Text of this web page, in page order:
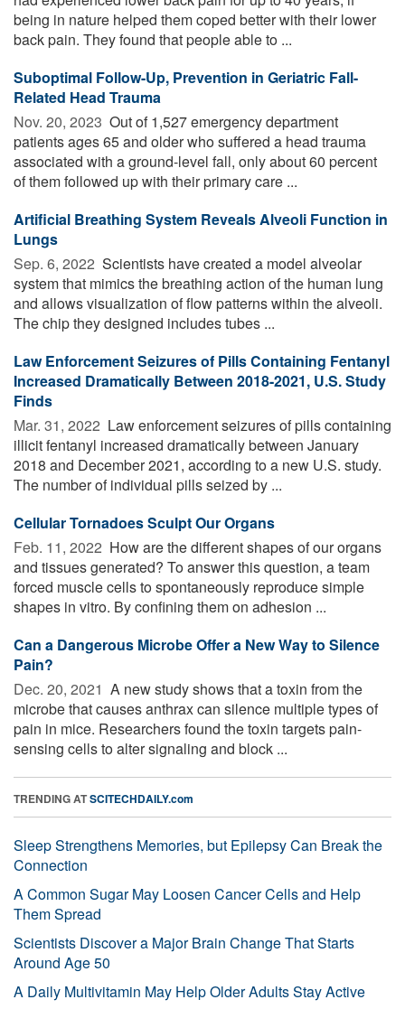
being in nature helped them coped better with their lower
back pain. They found that people able to ...
Suboptimal Follow-Up, Prevention in Geriatric Fall-
Related Head Trauma
Nov. 20, 2023  Out of 1,527 emergency department
patients ages 65 and older who suffered a head trauma
associated with a ground-level fall, only about 60 percent
of them followed up with their primary care ...
Artificial Breathing System Reveals Alveoli Function in
Lungs
Sep. 6, 2022  Scientists have created a model alveolar
system that mimics the breathing action of the human lung
and allows visualization of flow patterns within the alveoli.
The chip they designed includes tubes ...
Law Enforcement Seizures of Pills Containing Fentanyl
Increased Dramatically Between 2018-2021, U.S. Study
Finds
Mar. 31, 2022  Law enforcement seizures of pills containing
illicit fentanyl increased dramatically between January
2018 and December 2021, according to a new U.S. study.
The number of individual pills seized by ...
Cellular Tornadoes Sculpt Our Organs
Feb. 11, 2022  How are the different shapes of our organs
and tissues generated? To answer this question, a team
forced muscle cells to spontaneously reproduce simple
shapes in vitro. By confining them on adhesion ...
Can a Dangerous Microbe Offer a New Way to Silence
Pain?
Dec. 20, 2021  A new study shows that a toxin from the
microbe that causes anthrax can silence multiple types of
pain in mice. Researchers found the toxin targets pain-
sensing cells to alter signaling and block ...
TRENDING ATSCITECHDAILY.com
Sleep Strengthens Memories, but Epilepsy Can Break the
Connection
A Common Sugar May Loosen Cancer Cells and Help
Them Spread
Scientists Discover a Major Brain Change That Starts
Around Age 50
A Daily Multivitamin May Help Older Adults Stay Active